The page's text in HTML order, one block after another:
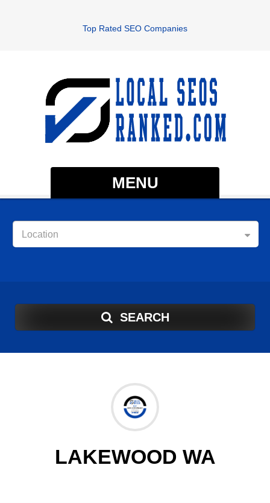
Top Rated SEO Companies
MENU
Location
SEARCH
LAKEWOOD WA